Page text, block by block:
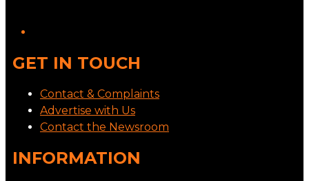
GET IN TOUCH
Contact & Complaints
Advertise with Us
Contact the Newsroom
INFORMATION